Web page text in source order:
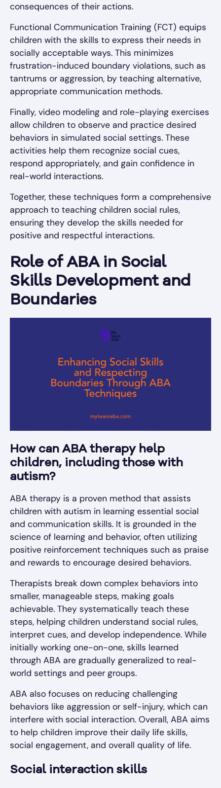
consequences of their actions.
Functional Communication Training (FCT) equips
children with the skills to express their needs in
socially acceptable ways. This minimizes
frustration-induced boundary violations, such as
tantrums or aggression, by teaching alternative,
appropriate communication methods.
Finally, video modeling and role-playing exercises
allow children to observe and practice desired
behaviors in simulated social settings. These
activities help them recognize social cues,
respond appropriately, and gain confidence in
real-world interactions.
Together, these techniques form a comprehensive
approach to teaching children social rules,
ensuring they develop the skills needed for
positive and respectful interactions.
Role of ABA in Social
Skills Development and
Boundaries
How can ABA therapy help
children, including those with
autism?
ABA therapy is a proven method that assists
children with autism in learning essential social
and communication skills. It is grounded in the
science of learning and behavior, often utilizing
positive reinforcement techniques such as praise
and rewards to encourage desired behaviors.
Therapists break down complex behaviors into
smaller, manageable steps, making goals
achievable. They systematically teach these
steps, helping children understand social rules,
interpret cues, and develop independence. While
initially working one-on-one, skills learned
through ABA are gradually generalized to real-
world settings and peer groups.
ABA also focuses on reducing challenging
behaviors like aggression or self-injury, which can
interfere with social interaction. Overall, ABA aims
to help children improve their daily life skills,
social engagement, and overall quality of life.
Social interaction skills